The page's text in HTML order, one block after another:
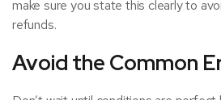
make sure you state this clearly to
refunds.
Avoid the Common